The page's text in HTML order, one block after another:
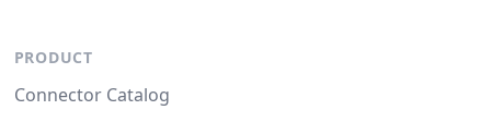
PRODUCT
Connector Catalog